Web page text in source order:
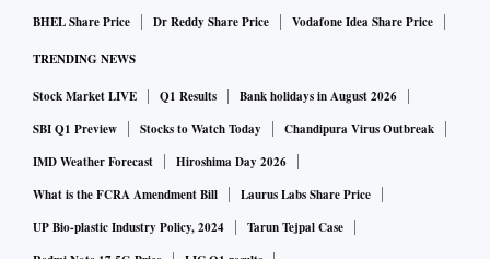
the disturbance, including two buses, a jeep and several
motorcycles, Rohana said.
A total of 24 police were injured, nine of whom remained in
hospital, Rohana said. Police did not confirm the number of
protesters injured.
BHEL Share Price
Dr Reddy Share Price Vodafone Idea Share Price
TRENDING NEWS
Stock Market LIVE Q1 Results
Bank holidays in August 2026
SBI Q1 Preview
Stocks to Watch Today
Chandipura Virus Outbreak
IMD Weather Forecast
Hiroshima Day 2026
What is the FCRA Amendment Bill
Laurus Labs Share Price
UP Bio-plastic Industry Policy, 2024
Tarun Tejpal Case